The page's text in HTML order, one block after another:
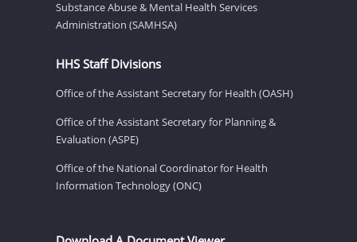
Substance Abuse & Mental Health Services
Administration (SAMHSA)
HHS Staff Divisions
Office of the Assistant Secretary for Health (OASH)
Office of the Assistant Secretary for Planning &
Evaluation (ASPE)
Office of the National Coordinator for Health
Information Technology (ONC)